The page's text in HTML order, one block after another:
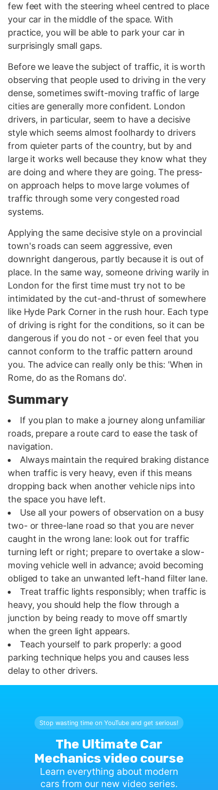
few feet with the steering wheel centred to place
your car in the middle of the space. With
practice, you will be able to park your car in
surprisingly small gaps.
Before we leave the subject of traffic, it is worth
observing that people used to driving in the very
dense, sometimes swift-moving traffic of large
cities are generally more confident. London
drivers, in particular, seem to have a decisive
style which seems almost foolhardy to drivers
from quieter parts of the country, but by and
large it works well because they know what they
are doing and where they are going. The press-
on approach helps to move large volumes of
traffic through some very congested road
systems.
Applying the same decisive style on a provincial
town's roads can seem aggressive, even
downright dangerous, partly because it is out of
place. In the same way, someone driving warily in
London for the first time must try not to be
intimidated by the cut-and-thrust of somewhere
like Hyde Park Corner in the rush hour. Each type
of driving is right for the conditions, so it can be
dangerous if you do not - or even feel that you
cannot conform to the traffic pattern around
you. The advice can really only be this: 'When in
Rome, do as the Romans do'.
Summary
If you plan to make a journey along unfamiliar
roads, prepare a route card to ease the task of
navigation.
Always maintain the required braking distance
when traffic is very heavy, even if this means
dropping back when another vehicle nips into
the space you have left.
Use all your powers of observation on a busy
two- or three-lane road so that you are never
caught in the wrong lane: look out for traffic
turning left or right; prepare to overtake a slow-
moving vehicle well in advance; avoid becoming
obliged to take an unwanted left-hand filter lane.
Treat traffic lights responsibly; when traffic is
heavy, you should help the flow through a
junction by being ready to move off smartly
when the green light appears.
Teach yourself to park properly: a good
parking technique helps you and causes less
delay to other drivers.
Stop wasting time on YouTube and get serious!
The Ultimate Car
Mechanics video course
Learn everything about modern
cars from our new video series.